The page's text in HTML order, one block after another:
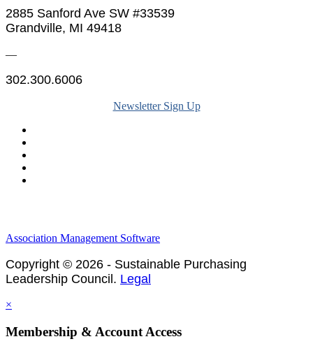
2885 Sanford Ave SW #33539
Grandville, MI 49418
—
302.300.6006
Newsletter Sign Up
Association Management Software
Copyright © 2026 - Sustainable Purchasing
Leadership Council. Legal
×
Membership & Account Access